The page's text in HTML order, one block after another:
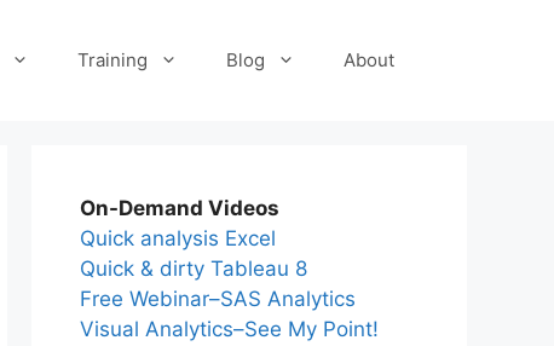
Training Blog About
On-Demand Videos
Quick analysis Excel
Quick & dirty Tableau 8
Free Webinar–SAS Analytics
Visual Analytics–See My Point!